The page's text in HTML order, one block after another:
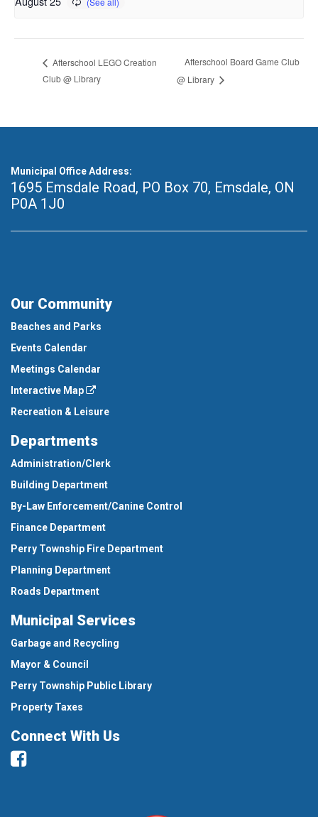
Afterschool LEGO Creation
Club @ Library
Afterschool Board Game Club
@ Library
Municipal Office Address:
1695 Emsdale Road, PO Box 70, Emsdale, ON
P0A 1J0
Our Community
Beaches and Parks
Events Calendar
Meetings Calendar
Interactive Map
Recreation & Leisure
Departments
Administration/Clerk
Building Department
By-Law Enforcement/Canine Control
Finance Department
Perry Township Fire Department
Planning Department
Roads Department
Municipal Services
Garbage and Recycling
Mayor & Council
Perry Township Public Library
Property Taxes
Connect With Us
Facebook